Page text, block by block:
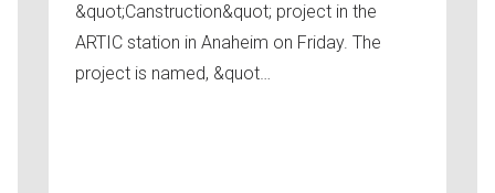
&quot;Canstruction&quot; project in the
ARTIC station in Anaheim on Friday. The
project is named, &quot…